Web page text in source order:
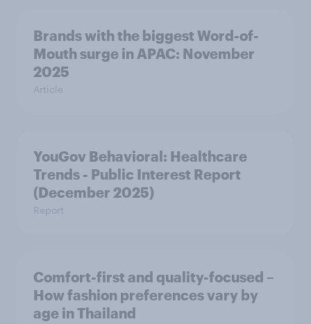
Brands with the biggest Word-of-
Mouth surge in APAC: November
2025
Article
YouGov Behavioral: Healthcare
Trends - Public Interest Report
(December 2025)
Report
Comfort-first and quality-focused –
How fashion preferences vary by
age in Thailand